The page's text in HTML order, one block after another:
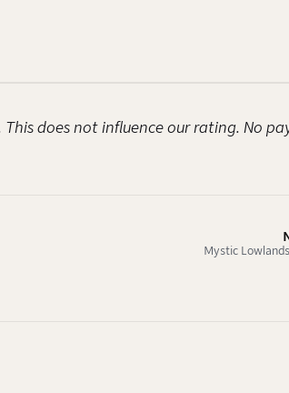
does not influence our rating. No
Mystic